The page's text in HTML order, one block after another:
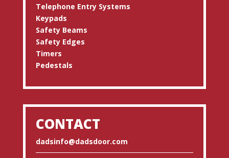
Telephone Entry Systems
Keypads
Safety Beams
Safety Edges
Timers
Pedestals
CONTACT
dadsinfo@dadsdoor.com